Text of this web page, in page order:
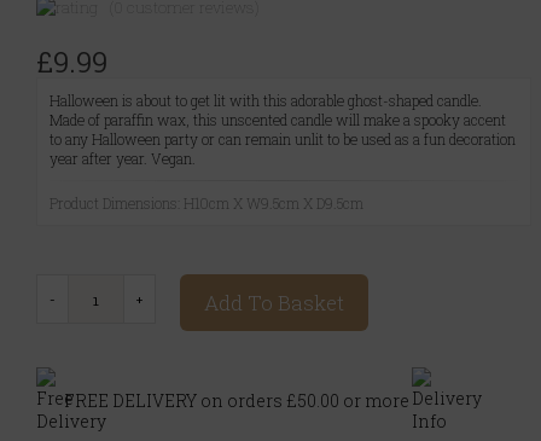
£9.99
Halloween is about to get lit with this adorable ghost-shaped candle.
Made of paraffin wax, this unscented candle will make a spooky accent
to any Halloween party or can remain unlit to be used as a fun decoration
year after year. Vegan.
Product Dimensions: H10cm X W9.5cm X D9.5cm
Add To Basket
FREE DELIVERY on orders £50.00 or more